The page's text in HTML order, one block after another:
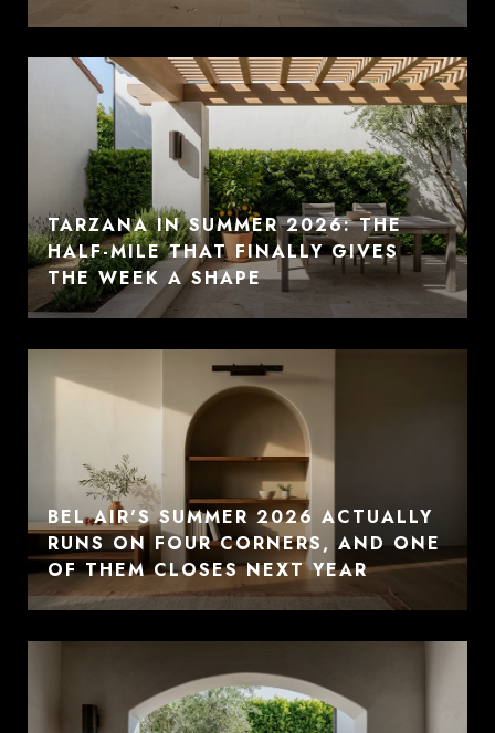
TARZANA IN SUMMER 2026: THE
HALF-MILE THAT FINALLY GIVES
THE WEEK A SHAPE
BEL AIR'S SUMMER 2026 ACTUALLY
RUNS ON FOUR CORNERS, AND ONE
OF THEM CLOSES NEXT YEAR